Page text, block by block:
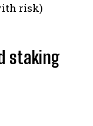
risk)
staking